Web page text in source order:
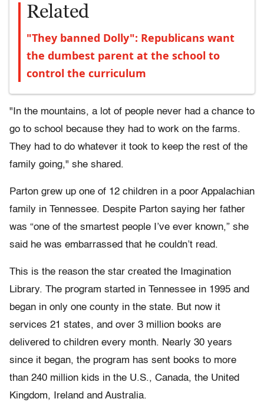
Related
"They banned Dolly": Republicans want
the dumbest parent at the school to
control the curriculum
"In the mountains, a lot of people never had a chance to
go to school because they had to work on the farms.
They had to do whatever it took to keep the rest of the
family going," she shared.
Parton grew up one of 12 children in a poor Appalachian
family in Tennessee. Despite Parton saying her father
was “one of the smartest people I’ve ever known,” she
said he was embarrassed that he couldn’t read.
This is the reason the star created the Imagination
Library. The program started in Tennessee in 1995 and
began in only one county in the state. But now it
services 21 states, and over 3 million books are
delivered to children every month. Nearly 30 years
since it began, the program has sent books to more
than 240 million kids in the U.S., Canada, the United
Kingdom, Ireland and Australia.